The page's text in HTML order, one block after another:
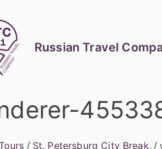
Russian Travel
St. Petersburg City Break.